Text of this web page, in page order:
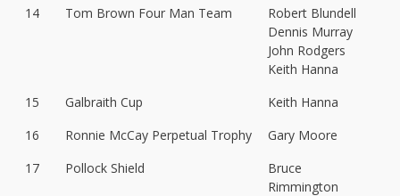
14
Tom Brown Four Man Team
Robert Blundell
Dennis Murray
John Rodgers
Keith Hanna
15
Galbraith Cup
Keith Hanna
16
Ronnie McCay Perpetual Trophy
Gary Moore
17
Pollock Shield
Bruce
Rimmington